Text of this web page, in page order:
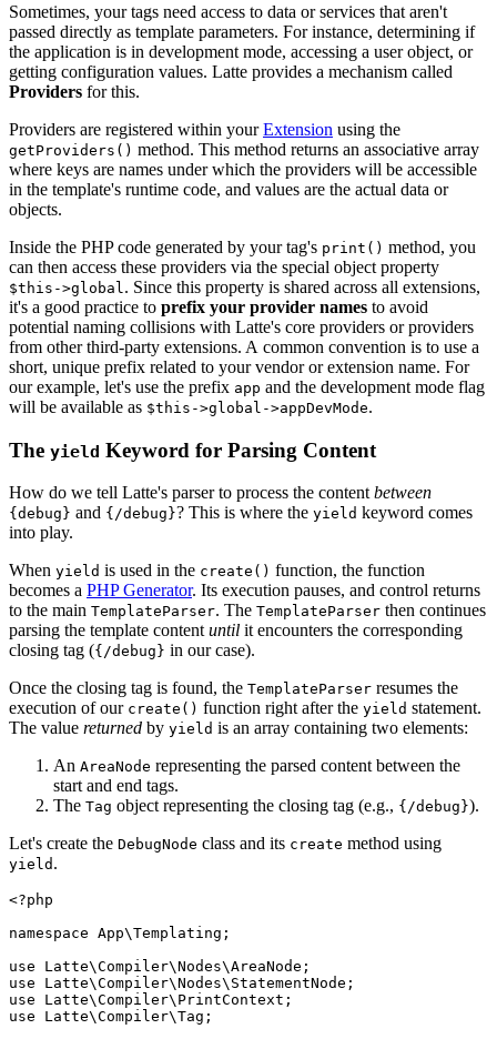
Sometimes, your tags need access to data or services that aren't
passed directly as template parameters. For instance, determining if
the application is in development mode, accessing a user object, or
getting configuration values. Latte provides a mechanism called
Providers for this.
Providers are registered within yourExtension using the
getProviders() method. This method returns an associative array
where keys are names under which the providers will be accessible
in the template's runtime code, and values are the actual data or
objects.
Inside the PHP code generated by your tag's print() method, you
can then access these providers via the special object property
$this->global . Since this property is shared across all extensions,
it's a good practice to prefix your provider names to avoid
potential naming collisions with Latte's core providers or providers
from other third-party extensions. A common convention is to use a
short, unique prefix related to your vendor or extension name. For
our example, let's use the prefix app and the development mode flag
will be available as $this->global->appDevMode.
The yield Keyword for Parsing Content
How do we tell Latte's parser to process the content between
{debug} and {/debug}? This is where the yield keyword comes
into play.
When yield is used in the create() function, the function
becomes a PHP Generator. Its execution pauses, and control returns
to the main TemplateParser. The TemplateParser then continues
parsing the template content until it encounters the corresponding
closing tag ({/debug} in our case).
Once the closing tag is found, the TemplateParser resumes the
execution of our create() function right after the yield statement.
The value returned by yield is an array containing two elements:
An AreaNode representing the parsed content between the
start and end tags.
The Tag object representing the closing tag (e.g., {/debug}).
Let's create the DebugNode class and its create method using
yield .
<?php
namespace App\Templating;
use Latte\Compiler\Nodes\AreaNode;
use Latte\Compiler\Nodes\StatementNode;
use Latte\Compiler\PrintContext;
use Latte\Compiler\Tag;